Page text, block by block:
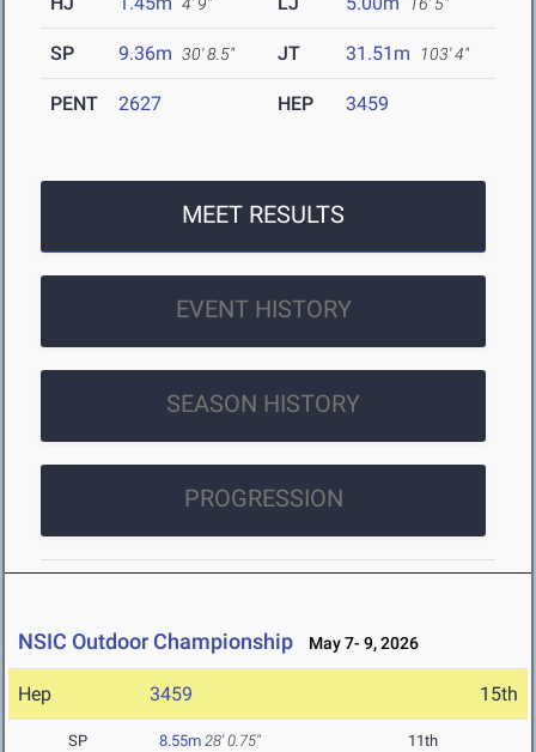
SP 9.36m 30' 8.5" JT 31.51m 103' 4"
PENT 2627 HEP 3459
MEET RESULTS
EVENT HISTORY
SEASON HISTORY
PROGRESSION
NSIC Outdoor Championship May 7- 9, 2026
Hep 3459 15th
SP 8.55m 28' 0.75" 11th